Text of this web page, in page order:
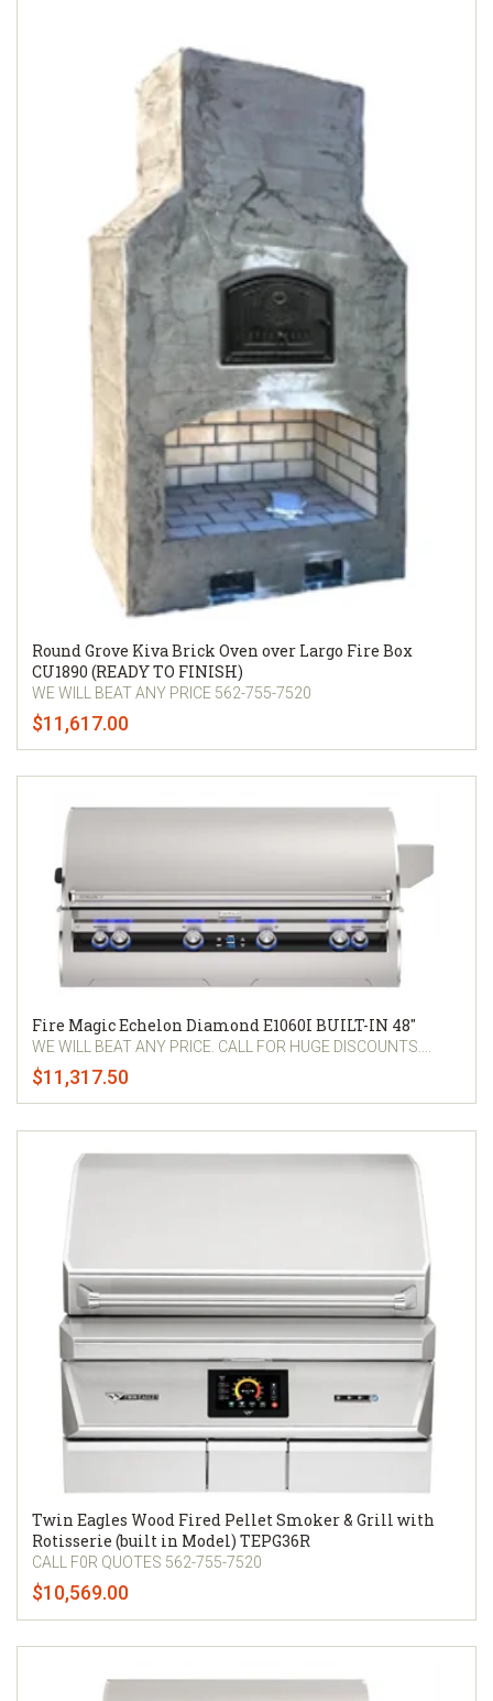
Round Grove Kiva Brick Oven over Largo Fire Box
CU1890 (READY TO FINISH)
WE WILL BEAT ANY PRICE 562-755-7520
$11,617.00
Fire Magic Echelon Diamond E1060I BUILT-IN 48"
WE WILL BEAT ANY PRICE. CALL FOR HUGE DISCOUNTS....
$11,317.50
Twin Eagles Wood Fired Pellet Smoker & Grill with
Rotisserie (built in Model) TEPG36R
CALL F0R QUOTES 562-755-7520
$10,569.00